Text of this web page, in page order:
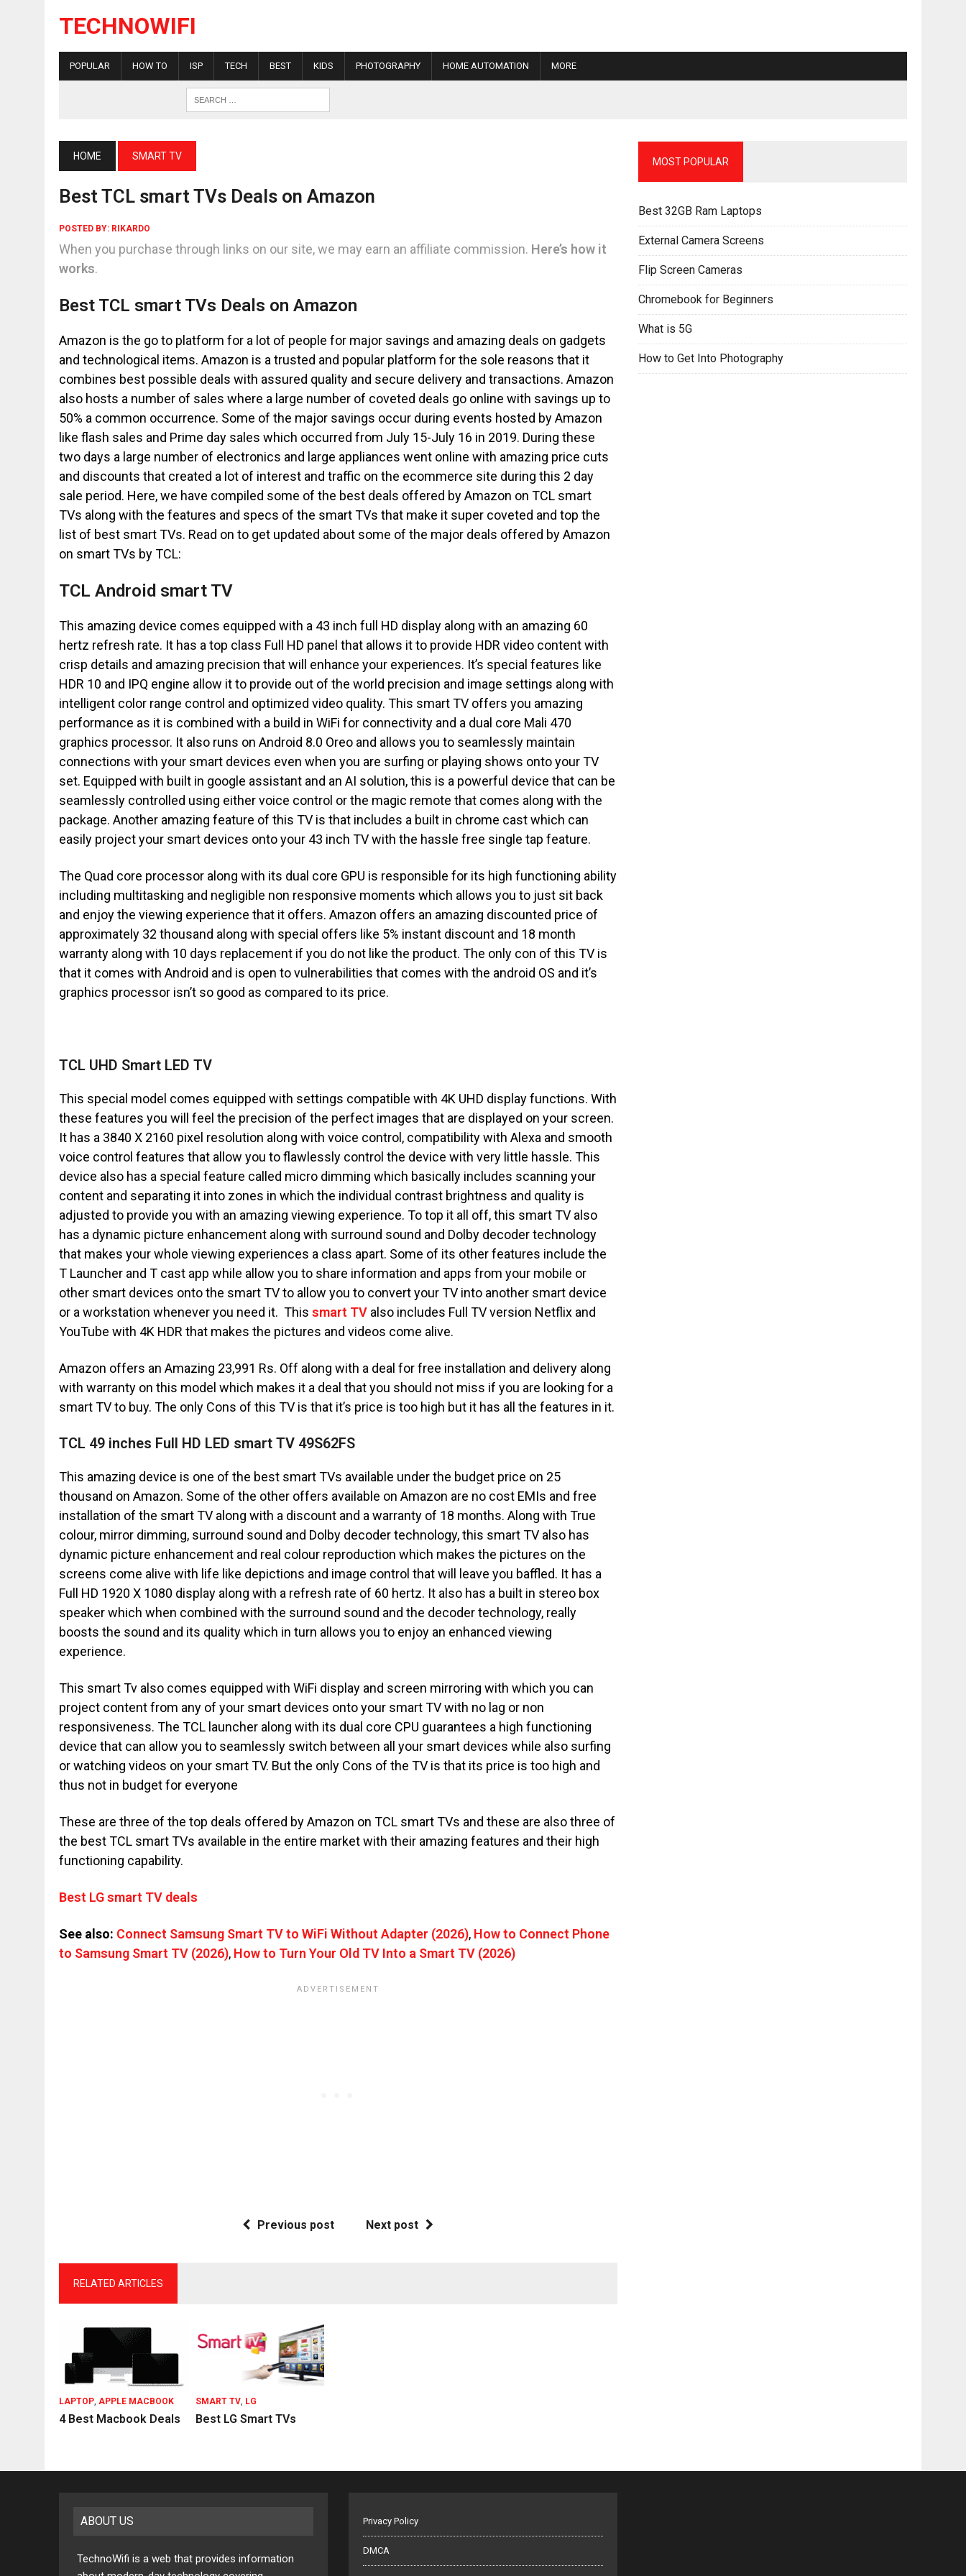
TECHNOWIFI
POPULAR HOW TO ISP TECH BEST KIDS PHOTOGRAPHY HOME AUTOMATION MORE
HOME SMART TV
Best TCL smart TVs Deals on Amazon
POSTED BY: RIKARDO
When you purchase through links on our site, we may earn an affiliate commission. Here’s how it
works.
Best TCL smart TVs Deals on Amazon
Amazon is the go to platform for a lot of people for major savings and amazing deals on gadgets
and technological items. Amazon is a trusted and popular platform for the sole reasons that it
combines best possible deals with assured quality and secure delivery and transactions. Amazon
also hosts a number of sales where a large number of coveted deals go online with savings up to
50% a common occurrence. Some of the major savings occur during events hosted by Amazon
like flash sales and Prime day sales which occurred from July 15-July 16 in 2019. During these
two days a large number of electronics and large appliances went online with amazing price cuts
and discounts that created a lot of interest and traffic on the ecommerce site during this 2 day
sale period. Here, we have compiled some of the best deals offered by Amazon on TCL smart
TVs along with the features and specs of the smart TVs that make it super coveted and top the
list of best smart TVs. Read on to get updated about some of the major deals offered by Amazon
on smart TVs by TCL:
TCL Android smart TV
This amazing device comes equipped with a 43 inch full HD display along with an amazing 60
hertz refresh rate. It has a top class Full HD panel that allows it to provide HDR video content with
crisp details and amazing precision that will enhance your experiences. It’s special features like
HDR 10 and IPQ engine allow it to provide out of the world precision and image settings along with
intelligent color range control and optimized video quality. This smart TV offers you amazing
performance as it is combined with a build in WiFi for connectivity and a dual core Mali 470
graphics processor. It also runs on Android 8.0 Oreo and allows you to seamlessly maintain
connections with your smart devices even when you are surfing or playing shows onto your TV
set. Equipped with built in google assistant and an AI solution, this is a powerful device that can be
seamlessly controlled using either voice control or the magic remote that comes along with the
package. Another amazing feature of this TV is that includes a built in chrome cast which can
easily project your smart devices onto your 43 inch TV with the hassle free single tap feature.
The Quad core processor along with its dual core GPU is responsible for its high functioning ability
including multitasking and negligible non responsive moments which allows you to just sit back
and enjoy the viewing experience that it offers. Amazon offers an amazing discounted price of
approximately 32 thousand along with special offers like 5% instant discount and 18 month
warranty along with 10 days replacement if you do not like the product. The only con of this TV is
that it comes with Android and is open to vulnerabilities that comes with the android OS and it’s
graphics processor isn’t so good as compared to its price.
TCL UHD Smart LED TV
This special model comes equipped with settings compatible with 4K UHD display functions. With
these features you will feel the precision of the perfect images that are displayed on your screen.
It has a 3840 X 2160 pixel resolution along with voice control, compatibility with Alexa and smooth
voice control features that allow you to flawlessly control the device with very little hassle. This
device also has a special feature called micro dimming which basically includes scanning your
content and separating it into zones in which the individual contrast brightness and quality is
adjusted to provide you with an amazing viewing experience. To top it all off, this smart TV also
has a dynamic picture enhancement along with surround sound and Dolby decoder technology
that makes your whole viewing experiences a class apart. Some of its other features include the
T Launcher and T cast app while allow you to share information and apps from your mobile or
other smart devices onto the smart TV to allow you to convert your TV into another smart device
or a workstation whenever you need it. This smart TV also includes Full TV version Netflix and
YouTube with 4K HDR that makes the pictures and videos come alive.
Amazon offers an Amazing 23,991 Rs. Off along with a deal for free installation and delivery along
with warranty on this model which makes it a deal that you should not miss if you are looking for a
smart TV to buy. The only Cons of this TV is that it’s price is too high but it has all the features in it.
TCL 49 inches Full HD LED smart TV 49S62FS
This amazing device is one of the best smart TVs available under the budget price on 25
thousand on Amazon. Some of the other offers available on Amazon are no cost EMIs and free
installation of the smart TV along with a discount and a warranty of 18 months. Along with True
colour, mirror dimming, surround sound and Dolby decoder technology, this smart TV also has
dynamic picture enhancement and real colour reproduction which makes the pictures on the
screens come alive with life like depictions and image control that will leave you baffled. It has a
Full HD 1920 X 1080 display along with a refresh rate of 60 hertz. It also has a built in stereo box
speaker which when combined with the surround sound and the decoder technology, really
boosts the sound and its quality which in turn allows you to enjoy an enhanced viewing
experience.
This smart Tv also comes equipped with WiFi display and screen mirroring with which you can
project content from any of your smart devices onto your smart TV with no lag or non
responsiveness. The TCL launcher along with its dual core CPU guarantees a high functioning
device that can allow you to seamlessly switch between all your smart devices while also surfing
or watching videos on your smart TV. But the only Cons of the TV is that its price is too high and
thus not in budget for everyone
These are three of the top deals offered by Amazon on TCL smart TVs and these are also three of
the best TCL smart TVs available in the entire market with their amazing features and their high
functioning capability.
Best LG smart TV deals
See also: Connect Samsung Smart TV to WiFi Without Adapter (2026), How to Connect Phone
to Samsung Smart TV (2026), How to Turn Your Old TV Into a Smart TV (2026)
Previous post Next post
RELATED ARTICLES
LAPTOP, APPLE MACBOOK
4 Best Macbook Deals
SMART TV, LG
Best LG Smart TVs
MOST POPULAR
Best 32GB Ram Laptops
External Camera Screens
Flip Screen Cameras
Chromebook for Beginners
What is 5G
How to Get Into Photography
ABOUT US
TechnoWifi is a web that provides information
Privacy Policy
DMCA